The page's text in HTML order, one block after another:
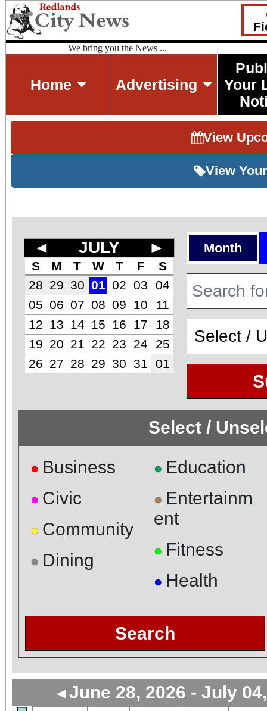
We bring you the News ...
Home Advertising
Your
View
View
◄ JULY ►
S M T W T F
S
28 29 30 01 02 03
04
05 06 07 08 09 10
11
12
13 14 15 16 17
18
19 20 21 22 23 24
25
26 27 28 29 30 31 01
Month
Select /
● Business
● Civic
● Community
● Dining
● Education
● Entertainm
ent
● Fitness
● Health
Search
◄June 28, 2026 - July